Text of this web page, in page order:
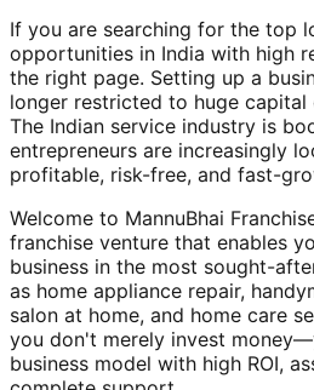
If you are searching for the top
opportunities in India with high
the right page. Setting up a
longer restricted to huge
The Indian service industry is
entrepreneurs are increasingly
profitable, risk-free, and fast-
Welcome to MannuBhai
franchise venture that enables
business in the most sought-
as home appliance repair,
salon at home, and home care
you don't merely invest
business model with high ROI,